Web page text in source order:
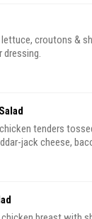
croutons &
dressing.
tenders
jack cheese,
with 2 sides of